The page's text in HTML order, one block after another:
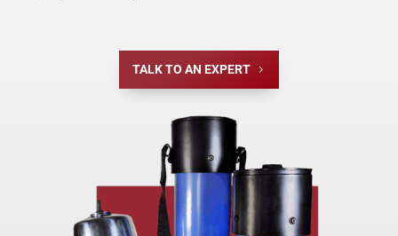
TALK TO AN EXPERT